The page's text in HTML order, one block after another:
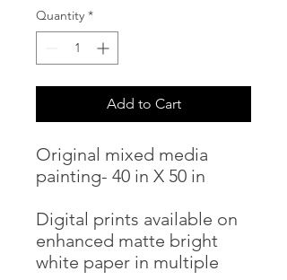
Quantity *
Add to Cart
Original mixed media
painting- 40 in X 50 in
Digital prints available on
enhanced matte bright
white paper in multiple